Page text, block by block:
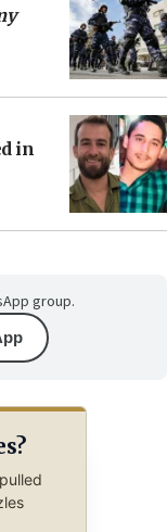
in
group.